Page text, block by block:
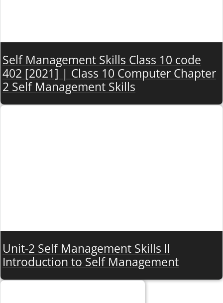
Self Management Skills Class 10 code
402 [2021] | Class 10 Computer Chapter
2 Self Management Skills
Unit-2 Self Management Skills ll
Introduction to Self Management